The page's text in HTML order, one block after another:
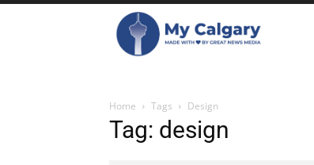
Home Tags Design
Tag: design